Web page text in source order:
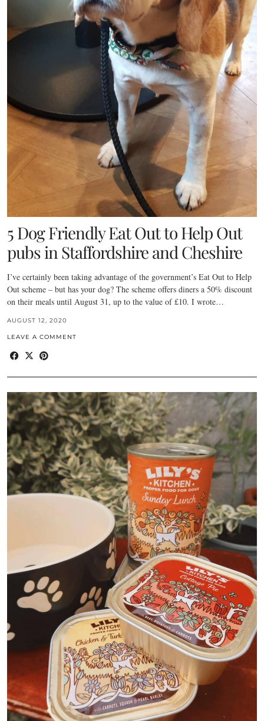
5 Dog Friendly Eat Out to Help Out
pubs in Staffordshire and Cheshire
I’ve certainly been taking advantage of the government’s Eat Out to Help
Out scheme – but has your dog? The scheme offers diners a 50% discount
on their meals until August 31, up to the value of £10. I wrote…
AUGUST 12, 2020
LEAVE A COMMENT